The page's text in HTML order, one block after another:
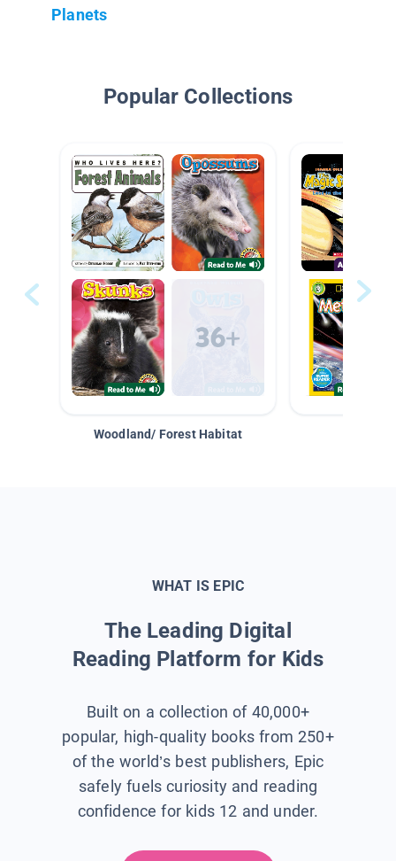
Planets
Popular Collections
Woodland/ Forest Habitat
WHAT IS EPIC
The Leading Digital
Reading Platform for Kids
Built on a collection of 40,000+
popular, high-quality books from 250+
of the world’s best publishers, Epic
safely fuels curiosity and reading
confidence for kids 12 and under.